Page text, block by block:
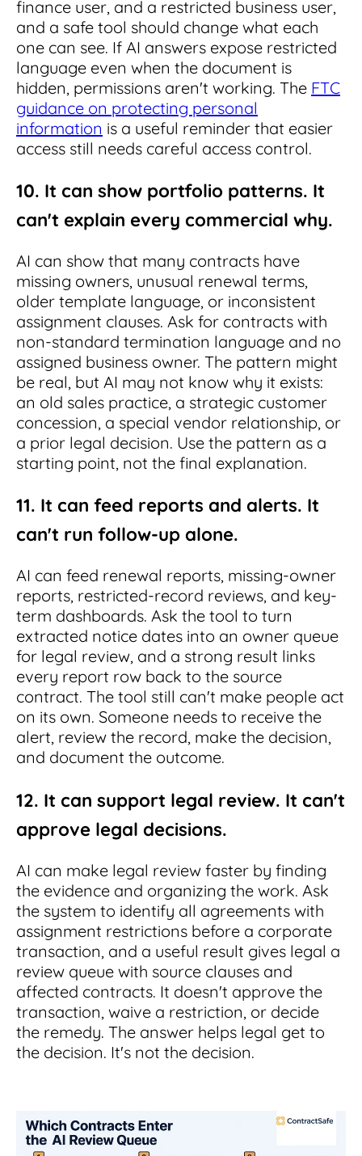
finance user, and a restricted business user,
and a safe tool should change what each
one can see. If AI answers expose restricted
language even when the document is
hidden, permissions aren't working. The FTC
guidance on protecting personal
information is a useful reminder that easier
access still needs careful access control.
10. It can show portfolio patterns. It
can't explain every commercial why.
AI can show that many contracts have
missing owners, unusual renewal terms,
older template language, or inconsistent
assignment clauses. Ask for contracts with
non-standard termination language and no
assigned business owner. The pattern might
be real, but AI may not know why it exists:
an old sales practice, a strategic customer
concession, a special vendor relationship, or
a prior legal decision. Use the pattern as a
starting point, not the final explanation.
11. It can feed reports and alerts. It
can't run follow-up alone.
AI can feed renewal reports, missing-owner
reports, restricted-record reviews, and key-
term dashboards. Ask the tool to turn
extracted notice dates into an owner queue
for legal review, and a strong result links
every report row back to the source
contract. The tool still can't make people act
on its own. Someone needs to receive the
alert, review the record, make the decision,
and document the outcome.
12. It can support legal review. It can't
approve legal decisions.
AI can make legal review faster by finding
the evidence and organizing the work. Ask
the system to identify all agreements with
assignment restrictions before a corporate
transaction, and a useful result gives legal a
review queue with source clauses and
affected contracts. It doesn't approve the
transaction, waive a restriction, or decide
the remedy. The answer helps legal get to
the decision. It's not the decision.